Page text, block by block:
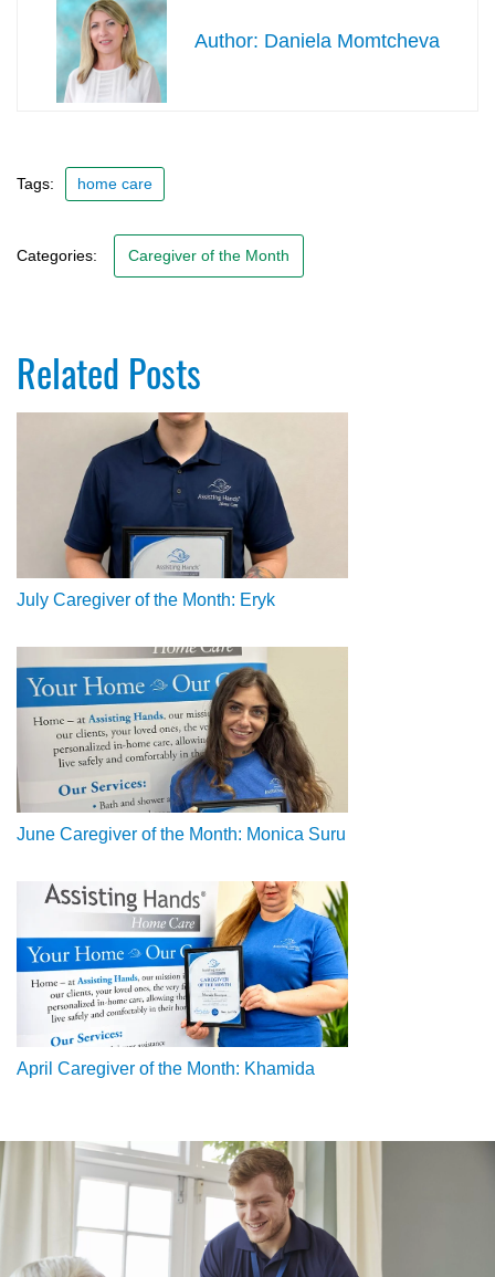
Daniela Momtcheva
Tags: home care
Categories: Caregiver of the Month
Related Posts
July Caregiver of the Month: Eryk
June Caregiver of the Month: Monica Suru
April Caregiver of the Month: Khamida